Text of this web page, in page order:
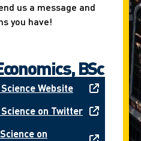
us a message and
you have!
BSc
Website
on Twitter
on